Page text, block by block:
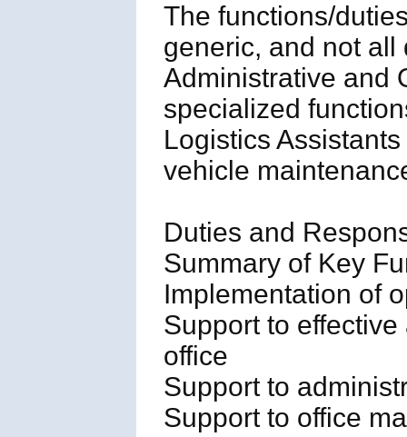
The functions/
generic, and not
Administrative and
specialized
Logistics
vehicle
Duties and
Summary of Key
Implementation of
Support to
office
Support to
Support to office